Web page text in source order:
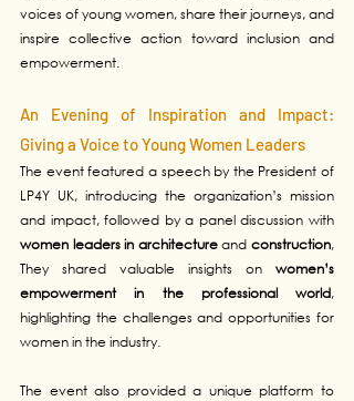
voices of young women, share their journeys, and
inspire collective action toward inclusion and
empowerment.
An Evening of Inspiration and Impact:
Giving a Voice to Young Women Leaders
The event featured a speech by the President of
LP4Y UK, introducing the organization’s mission
women leaders in architecture and construction,
They shared valuable insights on women’s
empowerment in the professional world,
highlighting the challenges and opportunities for
women in the industry.
The event also provided a unique platform to